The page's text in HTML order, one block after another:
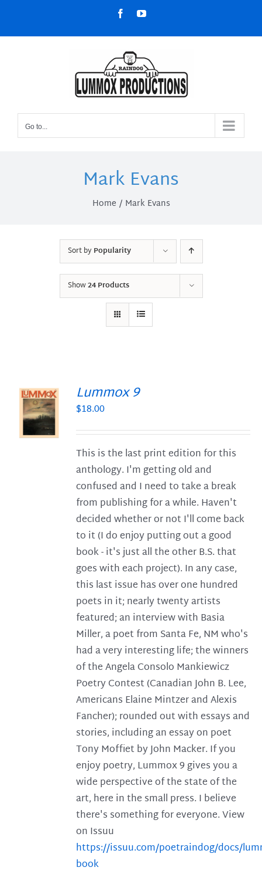
content
FacebookYouTube
Go to...
Mark Evans
Home Mark Evans
Sort byPopularity
Show24 Products
Lummox 9
$18.00
This is the last print edition for this
anthology. I'm getting old and
confused and I need to take a break
from publishing for a while. Haven't
decided whether or not I'll come back
to it (I do enjoy putting out a good
book - it's just all the other B.S. that
goes with each project). In any case,
this last issue has over one hundred
poets in it; nearly twenty artists
featured; an interview with Basia
Miller, a poet from Santa Fe, NM who's
had a very interesting life; the winners
of the Angela Consolo Mankiewicz
Poetry Contest (Canadian John B. Lee,
Americans Elaine Mintzer and Alexis
Fancher); rounded out with essays and
stories, including an essay on poet
Tony Moffiet by John Macker. If you
enjoy poetry, Lummox 9 gives you a
wide perspective of the state of the
art, here in the small press. I believe
there's something for everyone. View
on Issuu
https://issuu.com/poetraindog/docs/
book